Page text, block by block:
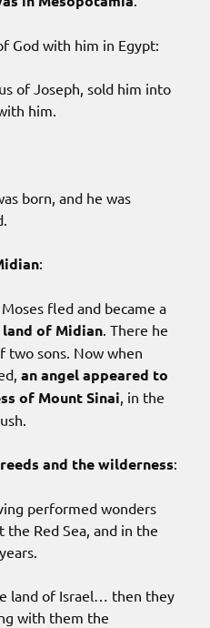
God with him in Egypt:
of Joseph, sold him into
him.
born, and he was
:
fled and became a
land of Midian. There he
two sons. Now when
an angel appeared to
of Mount Sinai, in the
and the wilderness:
performed wonders
the Red Sea, and in the
land of Israel… then they
with them the